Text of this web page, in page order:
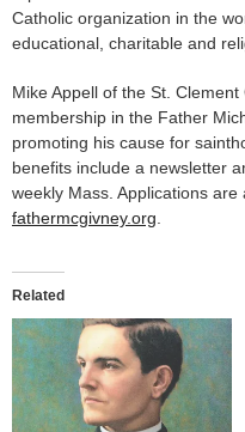
Catholic organization in the
educational, charitable and
Mike Appell of the St.
membership in the Father
promoting his cause for
benefits include a newsletter
weekly Mass. Applications are
fathermcgivney.org.
Related